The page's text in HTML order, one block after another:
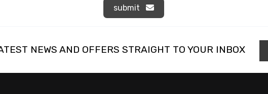
submit
NEWS AND OFFERS STRAIGHT TO YOUR INBOX